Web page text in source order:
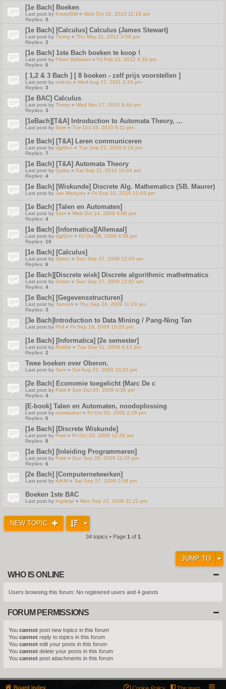
[1e Bach] Boeken
Last post by KristofDM « Wed Oct 02, 2013 11:19 am
Replies: 5
[1e Bach] [Calculus] Calculus (James Stewart)
Last post by Timmy « Thu May 31, 2012 3:58 pm
Replies: 2
[1e Bach] 1ste Bach boeken te koop !
Last post by Pieter Belmans « Fri Feb 10, 2012 4:33 pm
Replies: 6
[ 1,2 & 3 Bach ] [ 8 boeken - zelf prijs voorstellen ]
Last post by mrdckx « Wed Aug 17, 2011 3:24 pm
Replies: 3
[1e BAC] Calculus
Last post by Timmy « Wed Nov 17, 2010 9:44 pm
Replies: 3
[1eBach][T&A] Introduction to Automata Theory, ...
Last post by Sem « Tue Oct 19, 2010 8:11 pm
[1e Bach] [T&A] Leren communiceren
Last post by djgl3nn « Tue Sep 21, 2010 6:19 pm
Replies: 7
[1e Bach] [T&A] Automata Theory
Last post by Quitta « Sat Sep 11, 2010 10:04 am
Replies: 4
[1e Bach] [Wiskunde] Discrete Alg. Mathematics (SB. Maurer)
Last post by Jan Marques « Fri Sep 10, 2010 12:03 pm
[1e Bach] [Talen en Automaten]
Last post by Sem « Wed Oct 14, 2009 4:06 pm
Replies: 4
[1e Bach] [Informatica][Allemaal]
Last post by djgl3nn « Fri Oct 09, 2009 4:58 pm
Replies: 10
[1e Bach] [Calculus]
Last post by Simon « Sun Sep 27, 2009 12:05 am
Replies: 6
[1e Bach][Discrete wisk] Discrete algorithmic mathetmatics
Last post by Simon « Sun Sep 27, 2009 12:02 am
Replies: 4
[1e Bach] [Gegevensstructuren]
Last post by Yannick « Thu Sep 24, 2009 11:24 am
Replies: 3
[3e Bach]Introduction to Data Mining / Pang-Ning Tan
Last post by Phil « Fri Sep 18, 2009 10:05 pm
[1e Bach] [Informatica] [2e semester]
Last post by Robbe « Tue Sep 01, 2009 4:13 pm
Replies: 2
Twee boeken over Oberon.
Last post by Sem « Sat Aug 22, 2009 10:23 pm
[2e Bach] Economie toegelicht (Marc De c
Last post by Fristi « Sun Oct 05, 2008 4:36 pm
Replies: 4
[E-book] Talen en Automaten, noodoplossing
Last post by mowlawner « Fri Oct 03, 2008 2:28 pm
Replies: 6
[1e Bach] [Discrete Wiskunde]
Last post by Fristi « Fri Oct 03, 2008 12:28 am
Replies: 8
[1e Bach] [Inleiding Programmeren]
Last post by Fristi « Sun Sep 28, 2008 11:26 pm
Replies: 6
[2e Bach] [Computernetwerken]
Last post by KiKiN « Sat Sep 27, 2008 2:08 pm
Boeken 1ste BAC
Last post by Ingrietje « Mon Sep 22, 2008 11:22 pm
NEW TOPIC
34 topics • Page 1 of 1
JUMP TO
WHO IS ONLINE
Users browsing this forum: No registered users and 4 guests
FORUM PERMISSIONS
You cannot post new topics in this forum
You cannot reply to topics in this forum
You cannot edit your posts in this forum
You cannot delete your posts in this forum
You cannot post attachments in this forum
Board index